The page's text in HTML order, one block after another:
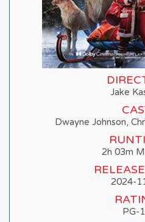
Jake
Dwayne Johnson,
2h 03m
2024-
PG-